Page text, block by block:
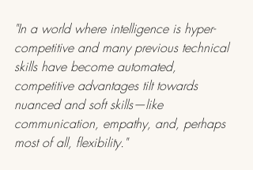
"In a world where intelligence is hyper-
competitive and many previous technical
skills have become automated,
competitive advantages tilt towards
nuanced and soft skills—like
communication, empathy, and, perhaps
most of all, flexibility."